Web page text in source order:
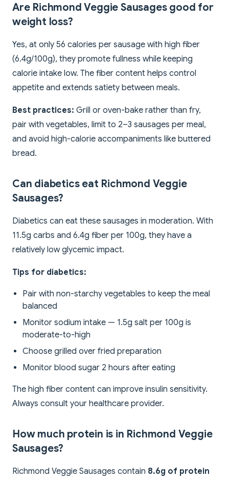
Are Richmond Veggie Sausages good for
weight loss?
Yes, at only 56 calories per sausage with high fiber
(6.4g/100g), they promote fullness while keeping
calorie intake low. The fiber content helps control
appetite and extends satiety between meals.
Best practices: Grill or oven-bake rather than fry,
pair with vegetables, limit to 2–3 sausages per meal,
and avoid high-calorie accompaniments like buttered
bread.
Can diabetics eat Richmond Veggie
Sausages?
Diabetics can eat these sausages in moderation. With
11.5g carbs and 6.4g fiber per 100g, they have a
relatively low glycemic impact.
Tips for diabetics:
Pair with non-starchy vegetables to keep the meal
balanced
Monitor sodium intake — 1.5g salt per 100g is
moderate-to-high
Choose grilled over fried preparation
Monitor blood sugar 2 hours after eating
The high fiber content can improve insulin sensitivity.
Always consult your healthcare provider.
How much protein is in Richmond Veggie
Sausages?
Richmond Veggie Sausages contain 8.6g of protein